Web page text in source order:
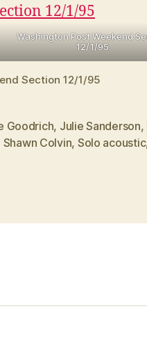
Washington Post Weekend
12/1/95
Section 12/1/95
Goodrich, Julie Sanderson,
Shawn Colvin, Solo acoustic